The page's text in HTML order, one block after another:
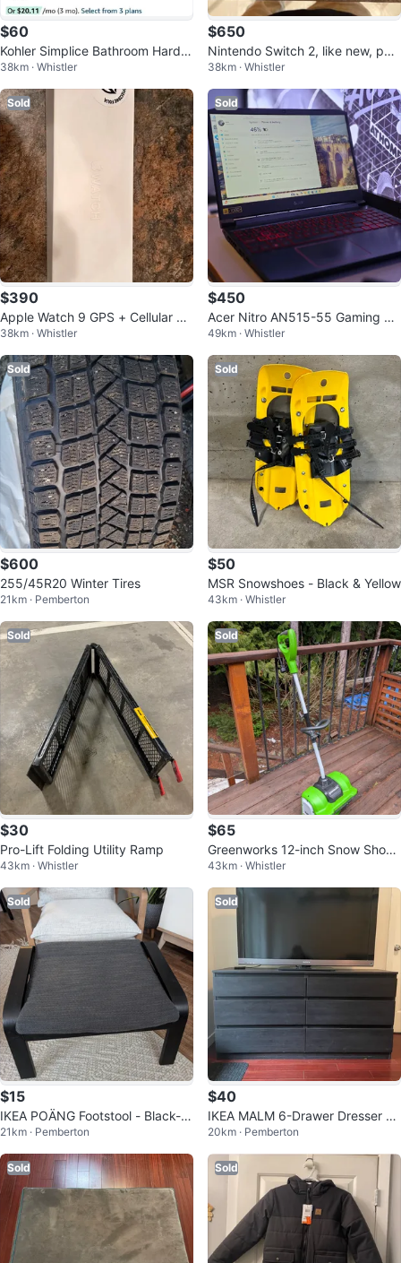
$60
Kohler Simplice Bathroom Hardw
are Set
38km · Whistler
$650
Nintendo Switch 2, like new, perf
ect christmas gift!
38km · Whistler
Sold
$390
Apple Watch 9 GPS + Cellular 45
mm (starlight)
38km · Whistler
Sold
$450
Acer Nitro AN515-55 Gaming La
ptop
49km · Whistler
Sold
$600
255/45R20 Winter Tires
21km · Pemberton
Sold
$50
MSR Snowshoes - Black & Yellow
43km · Whistler
Sold
$30
Pro-Lift Folding Utility Ramp
43km · Whistler
Sold
$65
Greenworks 12-inch Snow Shove
l43km · Whistler
Sold
$15
IKEA POÄNG Footstool - Black-Br
own/Hillared Anthracite
21km · Pemberton
Sold
$40
IKEA MALM 6-Drawer Dresser -
Black-Brown
20km · Pemberton
Sold Sold